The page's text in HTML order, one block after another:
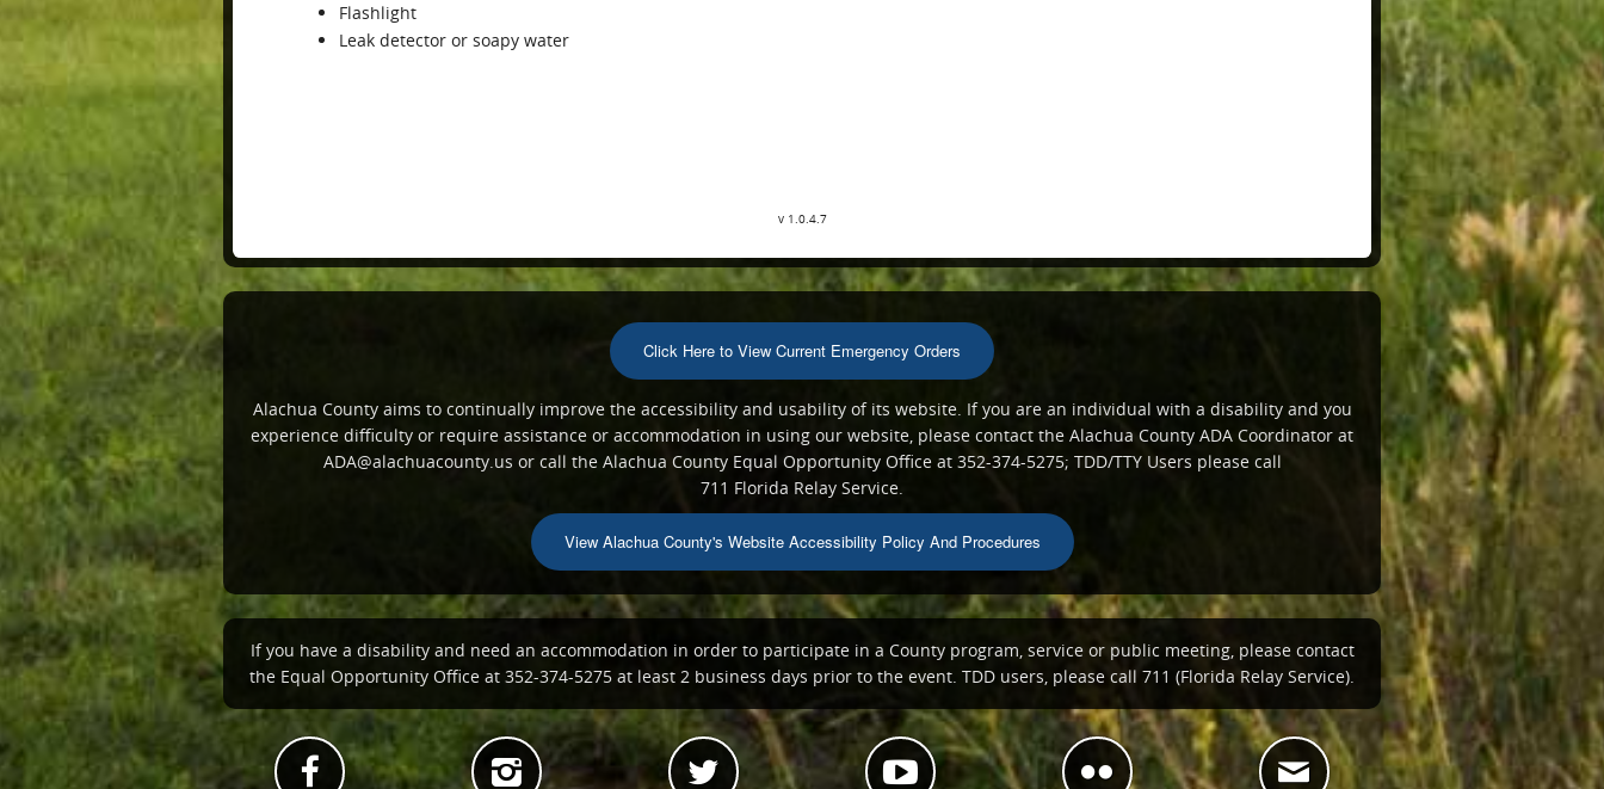
Flashlight
Leak detector or soapy water
v 1.0.4.7
Click Here to View Current Emergency Orders
Alachua County aims to continually improve the accessibility and usability of its website. If you are an individual with a disability and you
experience difficulty or require assistance or accommodation in using our website, please contact the Alachua County ADA Coordinator at
ADA@alachuacounty.us or call the Alachua County Equal Opportunity Office at 352-374-5275; TDD/TTY Users please call
711 Florida Relay Service.
View Alachua County's Website Accessibility Policy And Procedures
If you have a disability and need an accommodation in order to participate in a County program, service or public meeting, please contact
the Equal Opportunity Office at 352-374-5275 at least 2 business days prior to the event. TDD users, please call 711 (Florida Relay Service).